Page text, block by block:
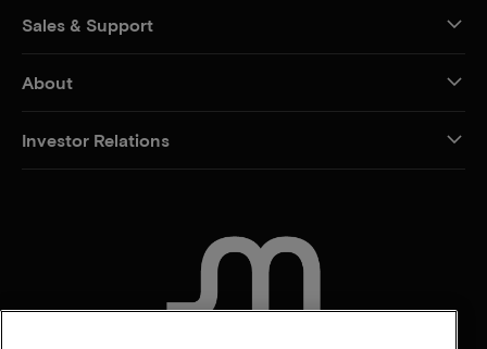
Sales & Support
About
Investor Relations